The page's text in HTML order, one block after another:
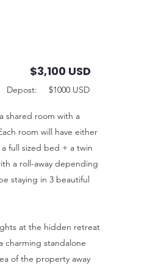
$3,100 USD
Depost: $1000 USD
shared room with a
room will have either
full sized bed + a twin
a roll-away depending
staying in 3 beautiful
at the hidden retreat
charming standalone
of the property away